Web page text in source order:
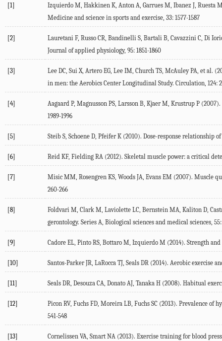
[1]
Izquierdo M, Hakkinen K, Anton A, Garrues M, Ibanez J,
Medicine and science in sports and exercise, 33: 1577-1587
[2]
Lauretani F, Russo CR, Bandinelli S, Bartali B, Cavazzini C, Di
Journal of applied physiology, 95: 1851-1860
[3]
Lee DC, Sui X, Artero EG, Lee IM, Church TS, McAuley PA, et al.
in men: the Aerobics Center Longitudinal Study. Circulation, 124:
[4]
Aagaard P, Magnusson PS, Larsson B, Kjaer M, Krustrup P
1989-1996
[5] Steib S, Schoene D, Pfeifer K (2010). Dose-response relationship
[6] Reid KF, Fielding RA (2012). Skeletal muscle power: a critical
[7]
Misic MM, Rosengren KS, Woods JA, Evans EM (2007).
260-266
[8]
Foldvari M, Clark M, Laviolette LC, Bernstein MA, Kaliton D,
gerontology. Series A, Biological sciences and medical sciences,
[9] Cadore EL, Pinto RS, Bottaro M, Izquierdo M (2014). Strength
[10] Santos-Parker JR, LaRocca TJ, Seals DR (2014). Aerobic
[11] Seals DR, Desouza CA, Donato AJ, Tanaka H (2008). Habitual
[12]
Picon RV, Fuchs FD, Moreira LB, Fuchs SC (2013). Prevalence
541-548
[13] Cornelissen VA, Smart NA (2013). Exercise training for blood